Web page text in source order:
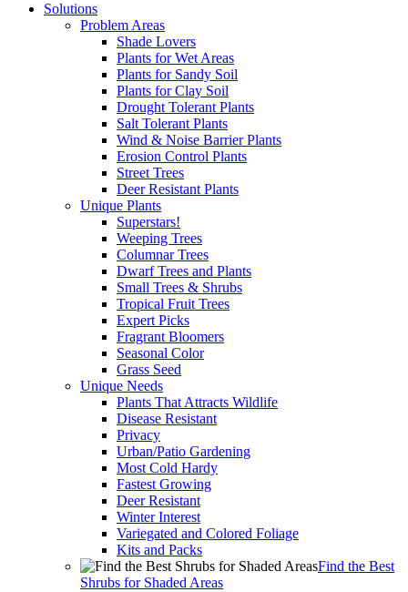
Solutions
Problem Areas
Shade Lovers
Plants for Wet Areas
Plants for Sandy Soil
Plants for Clay Soil
Drought Tolerant Plants
Salt Tolerant Plants
Wind & Noise Barrier Plants
Erosion Control Plants
Street Trees
Deer Resistant Plants
Unique Plants
Superstars!
Weeping Trees
Columnar Trees
Dwarf Trees and Plants
Small Trees & Shrubs
Tropical Fruit Trees
Expert Picks
Fragrant Bloomers
Seasonal Color
Grass Seed
Unique Needs
Plants That Attracts Wildlife
Disease Resistant
Privacy
Urban/Patio Gardening
Most Cold Hardy
Fastest Growing
Deer Resistant
Winter Interest
Variegated and Colored Foliage
Kits and Packs
Find the Best
Shrubs for Shaded Areas